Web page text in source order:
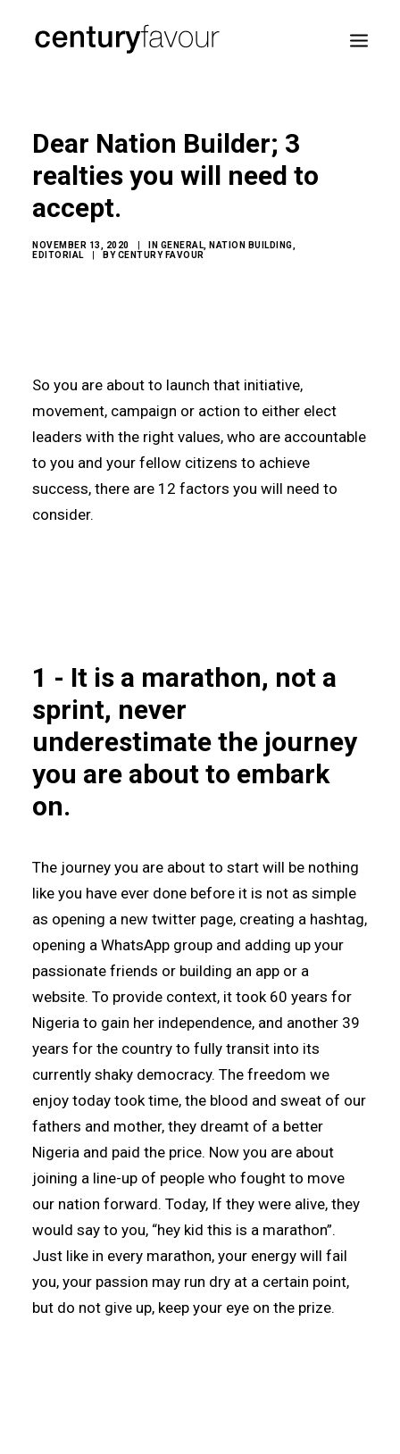
DAILY
ENTERPRISE
NATION BUILDING
—
Dear Nation Builder; 3
realties you will need to
accept.
NOVEMBER 13, 2020 IN GENERAL NATION BUILDING
EDITORIAL
BYCENTURY FAVOUR
So you are about to launch that initiative,
movement, campaign or action to either elect
leaders with the right values, who are accountable
to you and your fellow citizens to achieve
success, there are 12 factors you will need to
consider.
1 - It is a marathon, not a
sprint, never
underestimate the journey
you are about to embark
on.
The journey you are about to start will be nothing
like you have ever done before it is not as simple
as opening a new twitter page, creating a hashtag,
opening a WhatsApp group and adding up your
passionate friends or building an app or a
website. To provide context, it took 60 years for
Nigeria to gain her independence, and another 39
years for the country to fully transit into its
currently shaky democracy. The freedom we
enjoy today took time, the blood and sweat of our
fathers and mother, they dreamt of a better
Nigeria and paid the price. Now you are about
joining a line-up of people who fought to move
our nation forward. Today, If they were alive, they
would say to you, “hey kid this is a marathon”.
Just like in every marathon, your energy will fail
you, your passion may run dry at a certain point,
but do not give up, keep your eye on the prize.